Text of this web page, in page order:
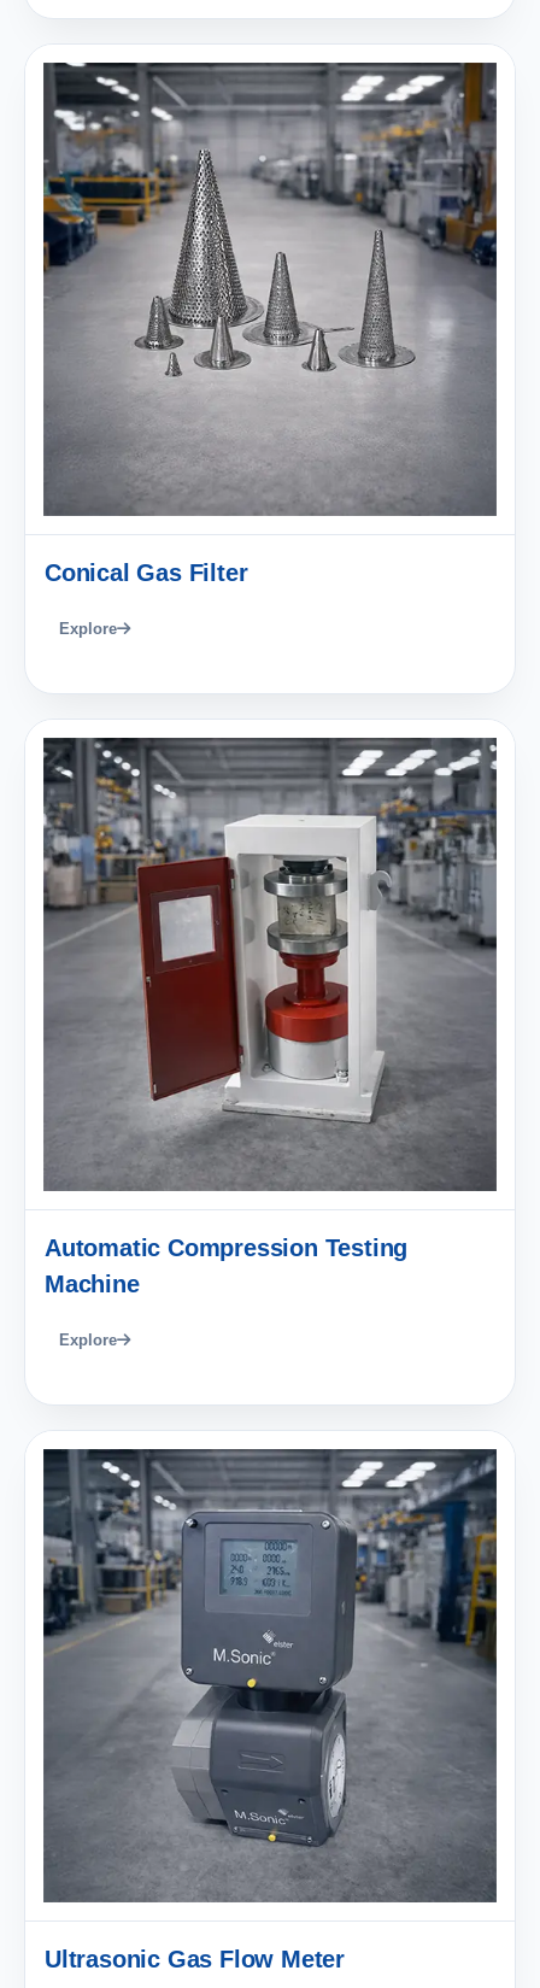
Conical Gas Filter
Explore
Automatic Compression Testing
Machine
Explore
Ultrasonic Gas Flow Meter